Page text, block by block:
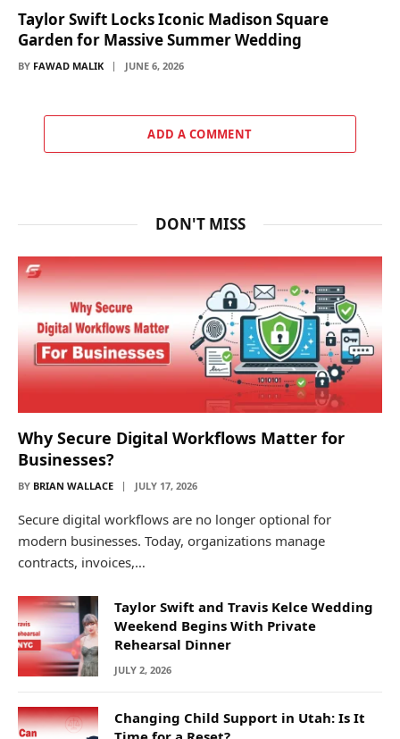
Taylor Swift Locks Iconic Madison Square
Garden for Massive Summer Wedding
BY FAWAD MALIK JUNE 6, 2026
ADD A COMMENT
DON'T MISS
Why Secure Digital Workflows Matter for
Businesses?
BY BRIAN WALLACE JULY 17, 2026
Secure digital workflows are no longer optional for
modern businesses. Today, organizations manage
contracts, invoices,…
Taylor Swift and Travis Kelce Wedding
Weekend Begins With Private
Rehearsal Dinner
JULY 2, 2026
Changing Child Support in Utah: Is It